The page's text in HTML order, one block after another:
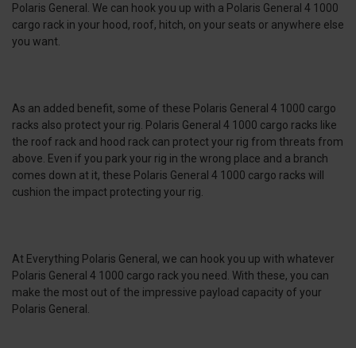
Polaris General. We can hook you up with a Polaris General 4 1000
cargo rack in your hood, roof, hitch, on your seats or anywhere else
you want.
As an added benefit, some of these Polaris General 4 1000 cargo
racks also protect your rig. Polaris General 4 1000 cargo racks like
the roof rack and hood rack can protect your rig from threats from
above. Even if you park your rig in the wrong place and a branch
comes down at it, these Polaris General 4 1000 cargo racks will
cushion the impact protecting your rig.
At Everything Polaris General, we can hook you up with whatever
Polaris General 4 1000 cargo rack you need. With these, you can
make the most out of the impressive payload capacity of your
Polaris General.